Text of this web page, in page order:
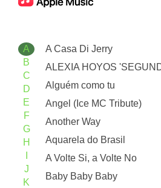
A
B
C
D
E
F
G
H
J
K
A Casa Di Jerry
ALEXIA HOYOS
Alguém como tu
Angel (Ice MC Tribute)
Another Way
Aquarela do Brasil
A Volte Si, a Volte No
Baby Baby Baby